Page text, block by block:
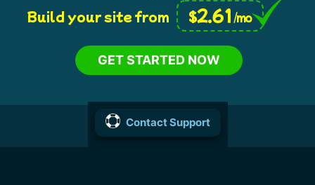
Build your site from
$2.61 /mo
GET STARTED NOW
Contact Support